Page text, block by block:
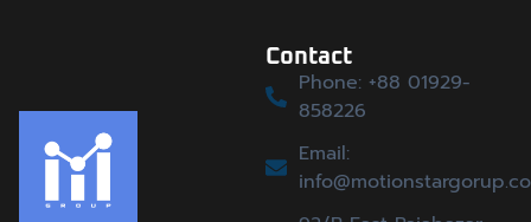
Contact
Phone: +88 01929-
858226
Email: